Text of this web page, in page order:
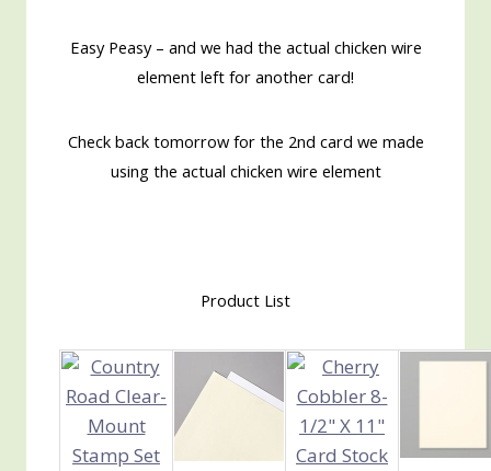
Easy Peasy – and we had the actual chicken wire
element left for another card!
Check back tomorrow for the 2nd card we made
using the actual chicken wire element
Product List